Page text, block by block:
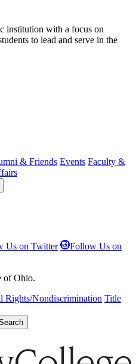
institution with a focus on
to lead and serve in the
& Friends Events Faculty &
Us on Twitter
Follow Us on
of Ohio.
Rights/Nondiscrimination Title